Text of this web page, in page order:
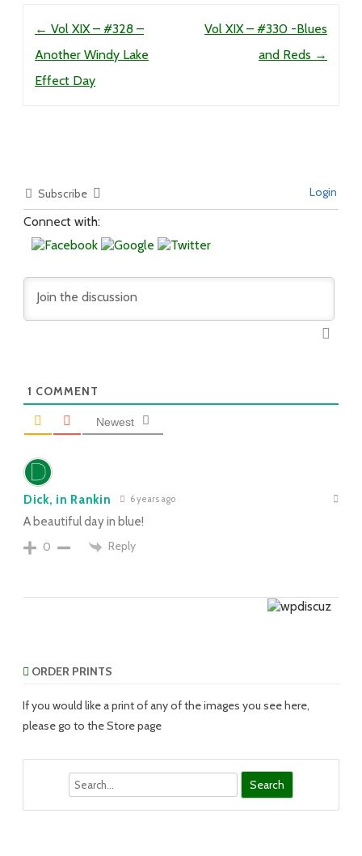
← Vol XIX – #328 –
Another Windy Lake
Effect Day
Vol XIX – #330 -Blues
and Reds →
Subscribe Login
Connect with:
1 COMMENT
Newest
Dick, in Rankin 6 years ago
A beautiful day in blue!
0
Reply
ORDER PRINTS
If you would like a print of any of the images you see here,
please go to the Store page